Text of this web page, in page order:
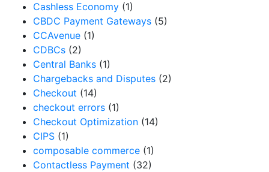
Cashless Economy (1)
CBDC Payment Gateways (5)
CCAvenue (1)
CDBCs (2)
Central Banks (1)
Chargebacks and Disputes (2)
Checkout (14)
checkout errors (1)
Checkout Optimization (14)
CIPS (1)
composable commerce (1)
Contactless Payment (32)